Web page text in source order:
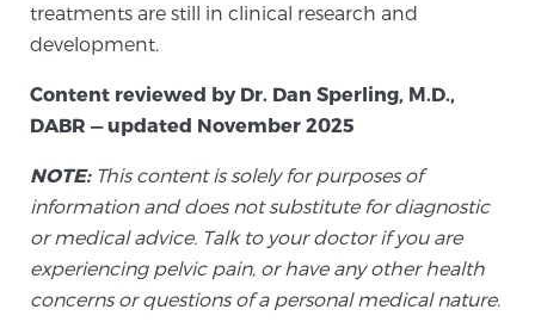
treatments are still in clinical research and
development.
Content reviewed by Dr. Dan Sperling, M.D.,
DABR — updated November 2025
NOTE:This content is solely for purposes of
information and does not substitute for diagnostic
or medical advice. Talk to your doctor if you are
experiencing pelvic pain, or have any other health
concerns or questions of a personal medical nature.